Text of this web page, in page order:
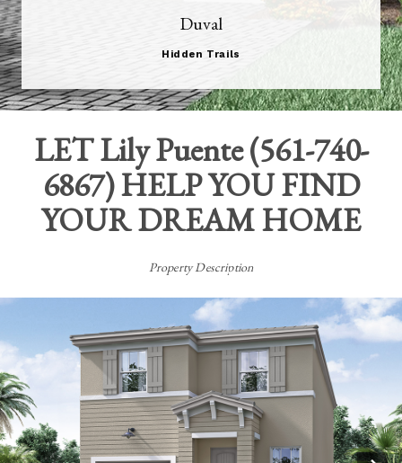
Duval
Hidden Trails
LETLily Puente(561-740-
6867) HELP YOU FIND
YOUR DREAM HOME
Property Description